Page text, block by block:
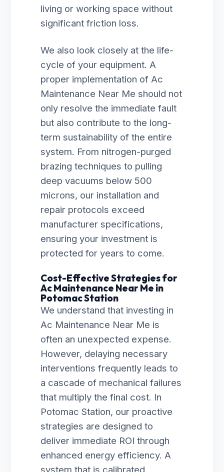
living or working space without
significant friction loss.
We also look closely at the life-
cycle of your equipment. A
proper implementation of Ac
Maintenance Near Me should not
only resolve the immediate fault
but also contribute to the long-
term sustainability of the entire
system. From nitrogen-purged
brazing techniques to pulling
deep vacuums below 500
microns, our installation and
repair protocols exceed
manufacturer specifications,
ensuring your investment is
protected for years to come.
Cost-Effective Strategies for
Ac Maintenance Near Me in
Potomac Station
We understand that investing in
Ac Maintenance Near Me is
often an unexpected expense.
However, delaying necessary
interventions frequently leads to
a cascade of mechanical failures
that multiply the final cost. In
Potomac Station, our proactive
strategies are designed to
deliver immediate ROI through
enhanced energy efficiency. A
system that is calibrated